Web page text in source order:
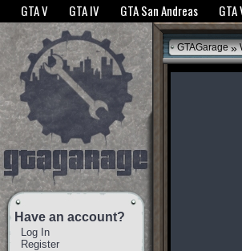
The GTANet websites use cookies to bring you the
GTA V GTA IV GTA San Andreas
Have an account?
Log In
Register
GTAGarage »